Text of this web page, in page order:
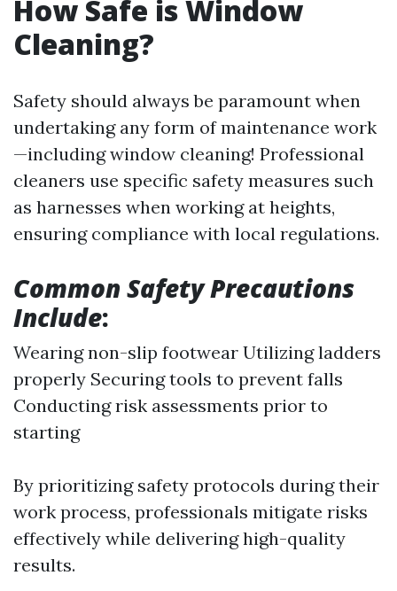
How Safe is Window
Cleaning?
Safety should always be paramount when
undertaking any form of maintenance work
—including window cleaning! Professional
cleaners use specific safety measures such
as harnesses when working at heights,
ensuring compliance with local regulations.
Common Safety Precautions
Include:
Wearing non-slip footwear Utilizing ladders
properly Securing tools to prevent falls
Conducting risk assessments prior to
starting
By prioritizing safety protocols during their
work process, professionals mitigate risks
effectively while delivering high-quality
results.